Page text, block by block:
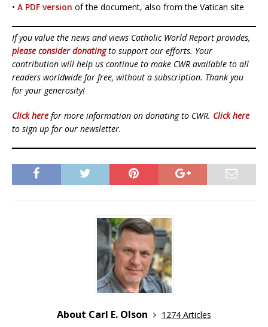
• A PDF version of the document, also from the Vatican site
If you value the news and views Catholic World Report provides,
please consider donatingto support our efforts. Your
contribution will help us continue to make CWR available to all
readers worldwide for free, without a subscription. Thank you
for your generosity!
Click here for more information on donating to CWR. Click here
to sign up for our newsletter.
About Carl E. Olson
1274 Articles